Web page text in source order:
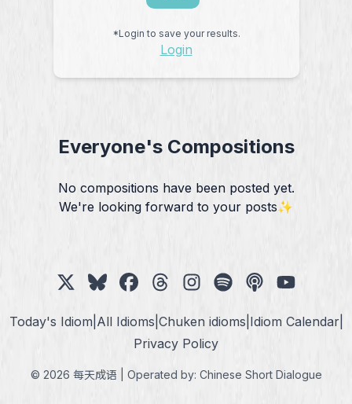
*Login to save your results.
Login
Everyone's Compositions
No compositions have been posted yet.
We're looking forward to your posts✨
Today's Idiom| All Idioms Chuken idioms Idiom Calendar|
Privacy Policy
© 2026 每天成语 | Operated by: Chinese Short Dialogue